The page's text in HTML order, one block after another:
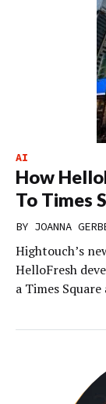
AI
How
To Times
BY JOANNA
Hightouch’s
HelloFresh
a Times